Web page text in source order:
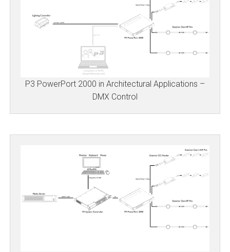
P3 PowerPort 2000 in Architectural Applications –
DMX Control